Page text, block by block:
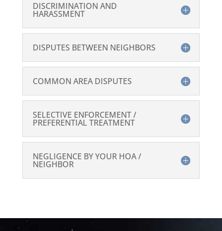
DISCRIMINATION AND
HARASSMENT
DISPUTES BETWEEN NEIGHBORS
COMMON AREA DISPUTES
SELECTIVE ENFORCEMENT /
PREFERENTIAL TREATMENT
NEGLIGENCE BY YOUR HOA /
NEIGHBOR